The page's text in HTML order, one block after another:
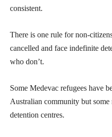
consistent.
There is one rule for non-
cancelled and face indefinite
who don’t.
Some Medevac refugees have
Australian community but
detention centres.